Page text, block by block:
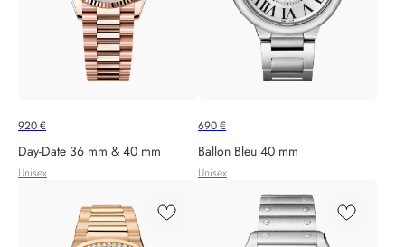
920€
Day-Date 36 mm & 40 mm
Unisex
690€
Ballon Bleu 40 mm
Unisex